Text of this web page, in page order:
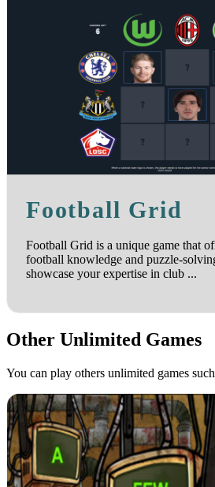
Football Grid
Football Grid is a unique game that
football knowledge and puzzle-
showcase your expertise in club ...
Other Unlimited Games
You can play others unlimited games